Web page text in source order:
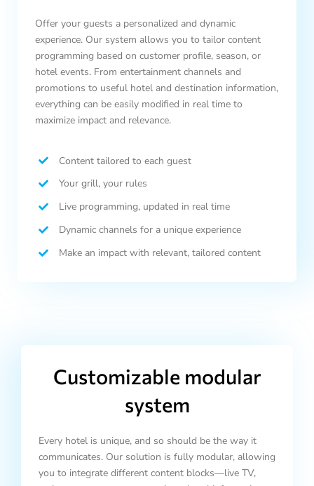
Offer your guests a personalized and dynamic
experience. Our system allows you to tailor content
programming based on customer profile, season, or
hotel events. From entertainment channels and
promotions to useful hotel and destination information,
everything can be easily modified in real time to
maximize impact and relevance.
Content tailored to each guest
Your grill, your rules
Live programming, updated in real time
Dynamic channels for a unique experience
Make an impact with relevant, tailored content
Customizable modular
system
Every hotel is unique, and so should be the way it
communicates. Our solution is fully modular, allowing
you to integrate different content blocks—live TV,